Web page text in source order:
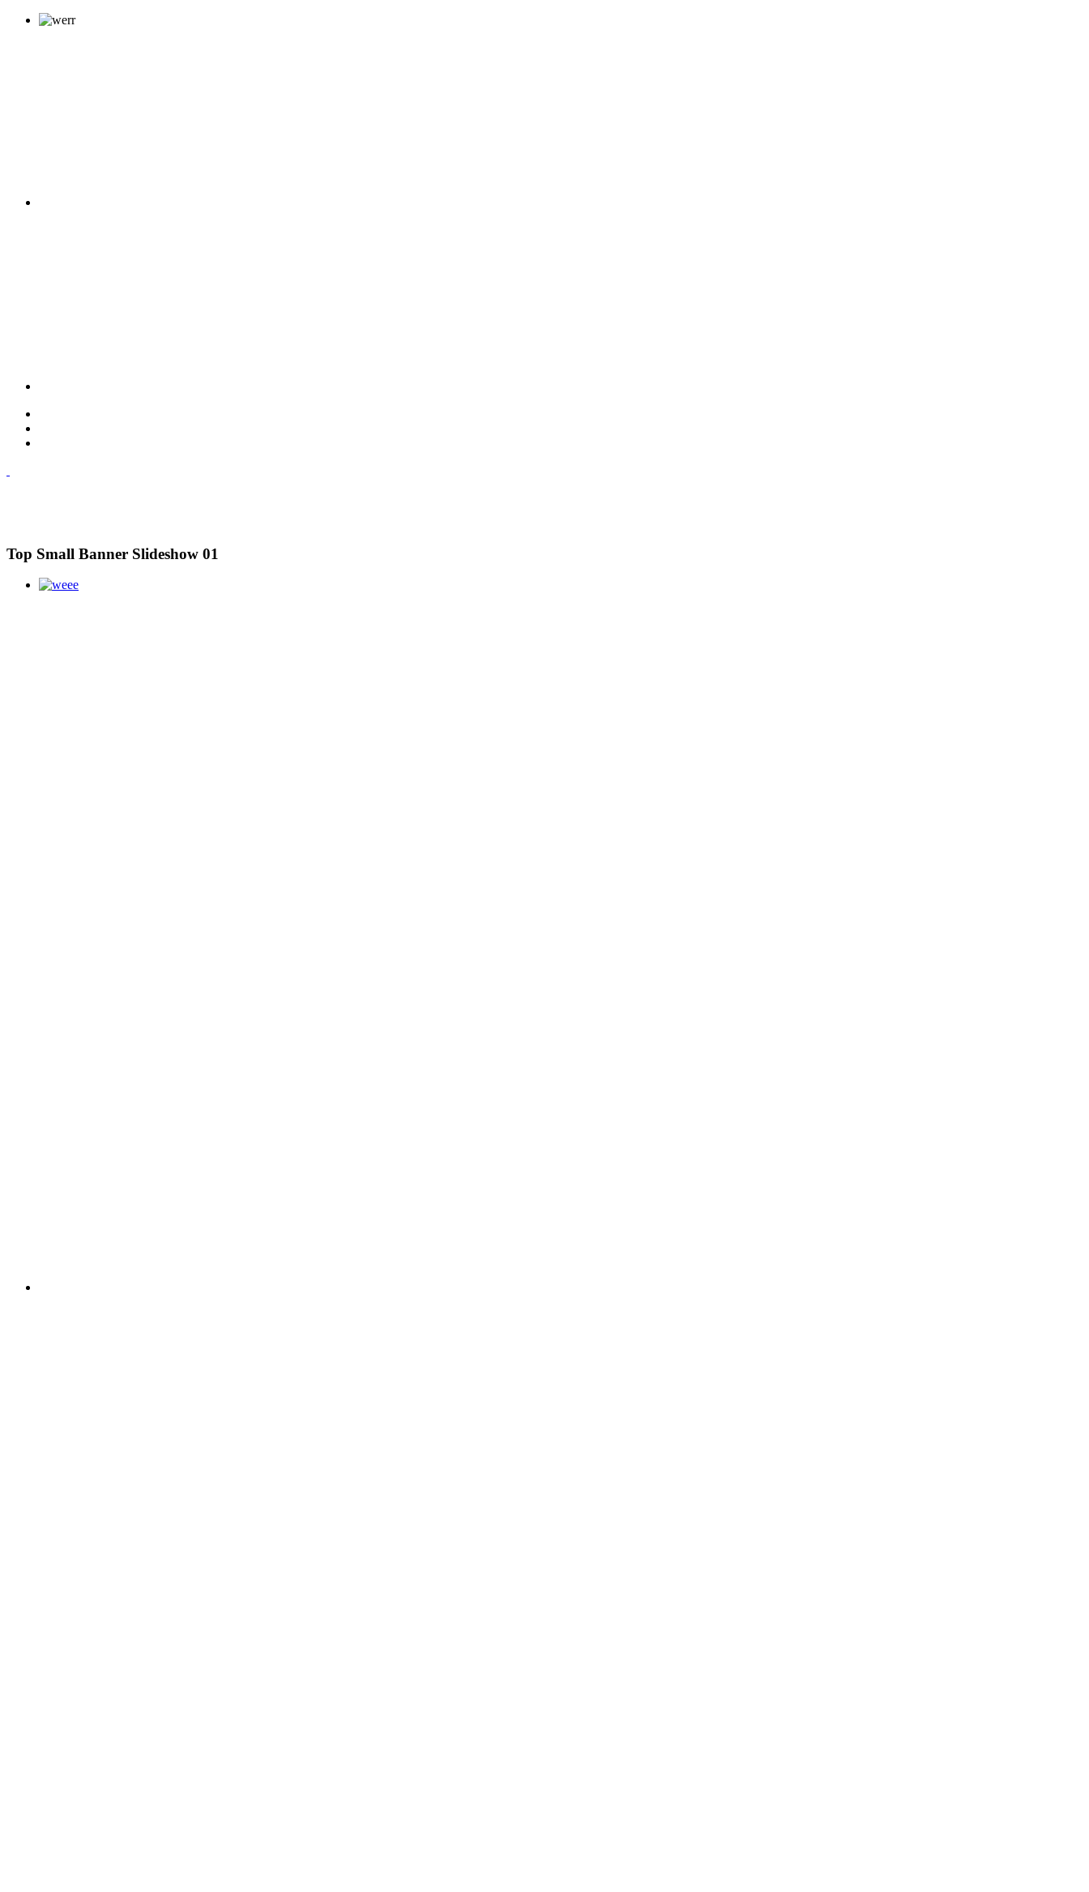
Top Small Banner Slideshow 01